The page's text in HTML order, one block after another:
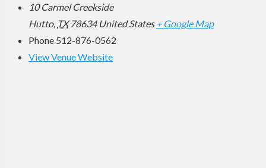
10 Carmel Creekside
Hutto, TX 78634 United States + Google Map
Phone 512-876-0562
View Venue Website